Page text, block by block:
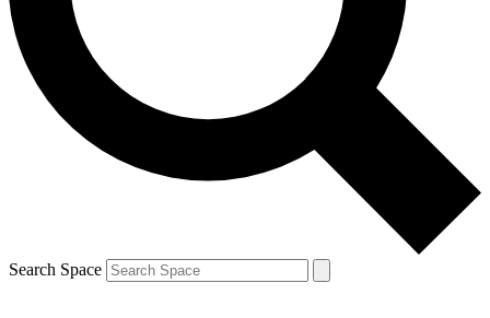
Contact me with news and offers from other Future brands
By submitting your information you agree to the Terms & Conditions and
and are aged 16 or over.
Search Space